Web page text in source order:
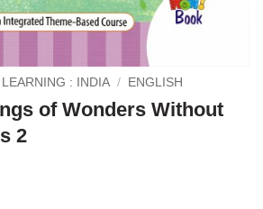
: INDIA / ENGLISH
of Wonders Without
2